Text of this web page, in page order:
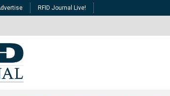
RFID Journal Live!